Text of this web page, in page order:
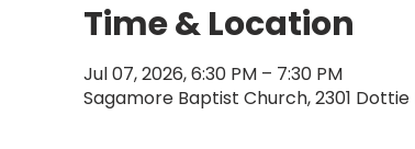
Time & Location
Jul 07, 2026, 6:30 PM – 7:30 PM
Sagamore Baptist Church, 2301 Dottie